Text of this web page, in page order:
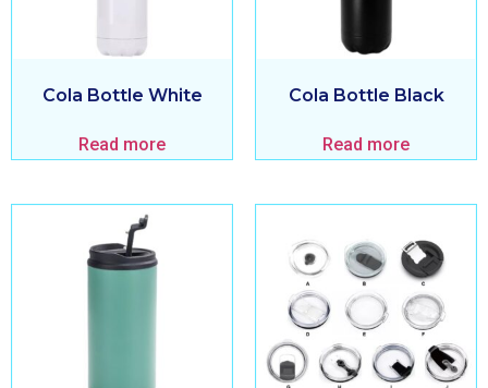
Cola Bottle White
Read more
Cola Bottle Black
Read more